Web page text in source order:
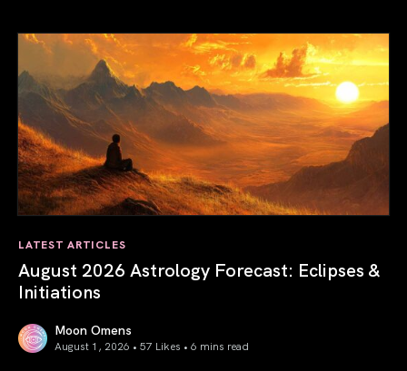
LATEST ARTICLES
August 2026 Astrology Forecast: Eclipses &
Initiations
Moon Omens
August 1, 2026 • 57 Likes • 6 mins read